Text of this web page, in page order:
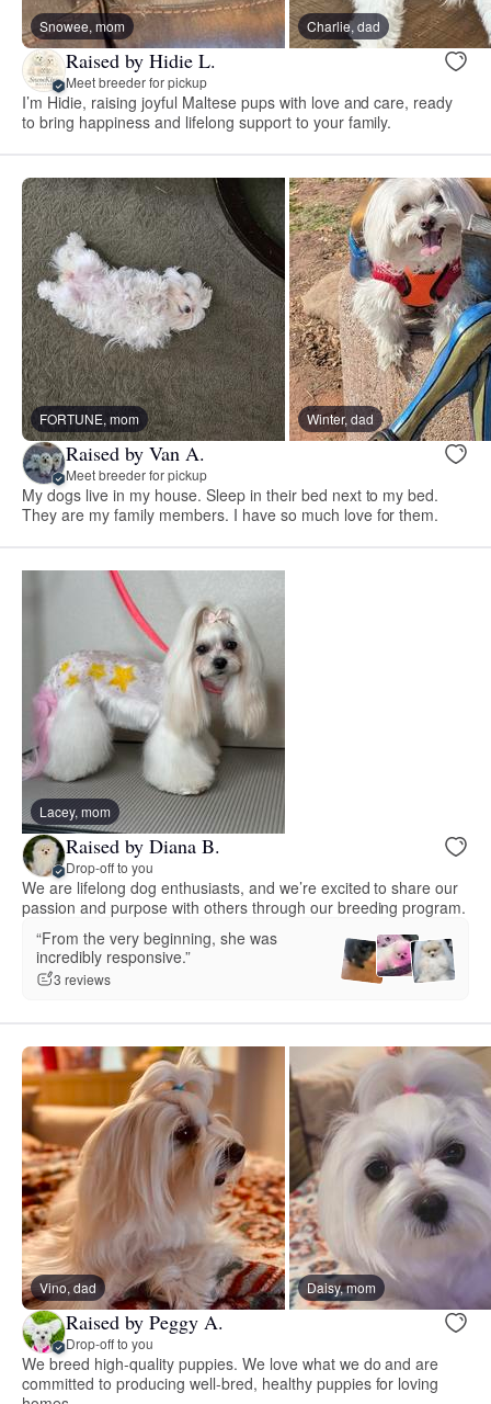
Snowee, mom Charlie, dad
Raised by Hidie L.
Meet breeder for pickup
I’m Hidie, raising joyful Maltese pups with love and care, ready
to bring happiness and lifelong support to your family.
FORTUNE, mom Winter, dad
Raised by Van A.
Meet breeder for pickup
My dogs live in my house. Sleep in their bed next to my bed.
They are my family members. I have so much love for them.
Lacey, mom
Raised by Diana B.
Drop-off to you
We are lifelong dog enthusiasts, and we’re excited to share our
passion and purpose with others through our breeding program.
“From the very beginning, she was
incredibly responsive.”
3 reviews
Vino, dad Daisy, mom
Raised by Peggy A.
Drop-off to you
We breed high-quality puppies. We love what we do and are
committed to producing well-bred, healthy puppies for loving